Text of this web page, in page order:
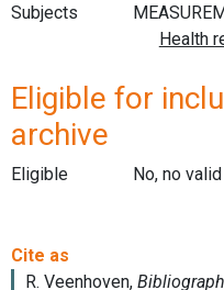
Subjects
Eligible for
archive
Eligible No, no